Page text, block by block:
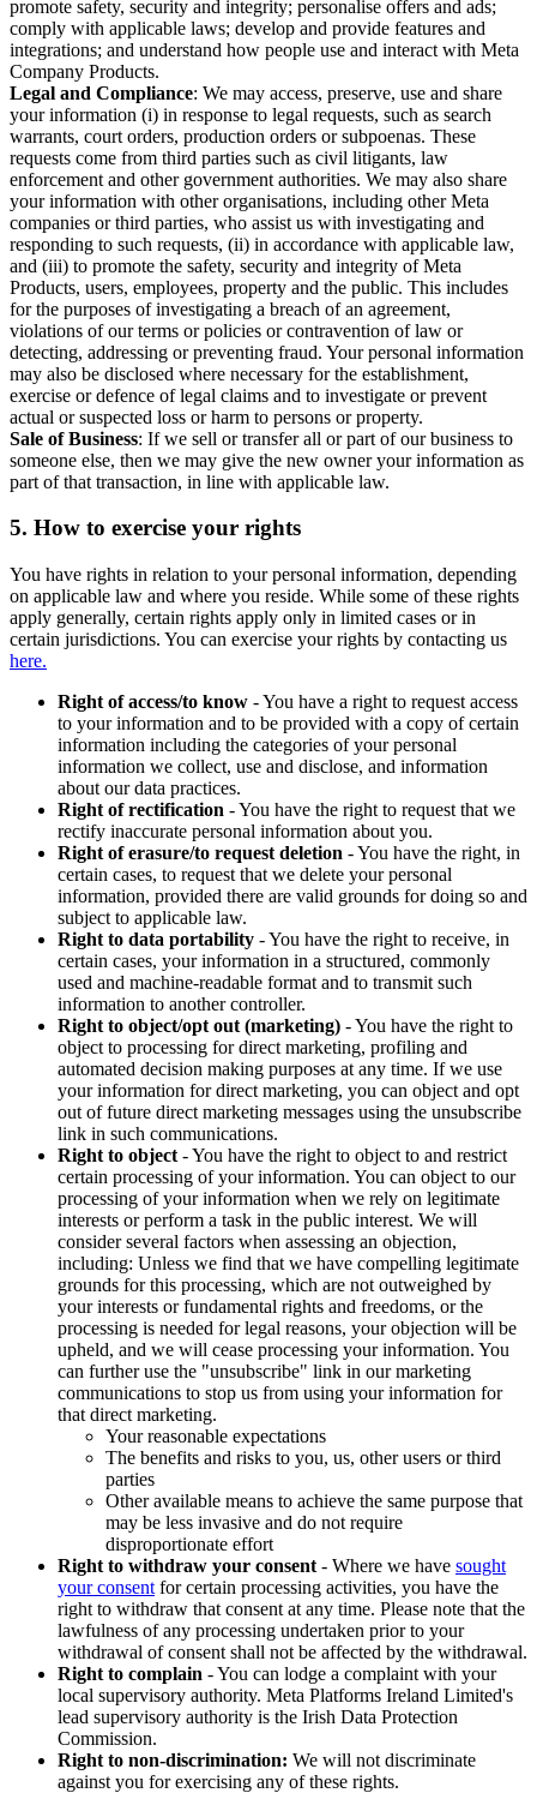
promote safety, security and integrity; personalise offers and ads;
comply with applicable laws; develop and provide features and
integrations; and understand how people use and interact with Meta
Company Products.
Legal and Compliance: We may access, preserve, use and share
your information (i) in response to legal requests, such as search
warrants, court orders, production orders or subpoenas. These
requests come from third parties such as civil litigants, law
enforcement and other government authorities. We may also share
your information with other organisations, including other Meta
companies or third parties, who assist us with investigating and
responding to such requests, (ii) in accordance with applicable law,
and (iii) to promote the safety, security and integrity of Meta
Products, users, employees, property and the public. This includes
for the purposes of investigating a breach of an agreement,
violations of our terms or policies or contravention of law or
detecting, addressing or preventing fraud. Your personal information
may also be disclosed where necessary for the establishment,
exercise or defence of legal claims and to investigate or prevent
actual or suspected loss or harm to persons or property.
Sale of Business: If we sell or transfer all or part of our business to
someone else, then we may give the new owner your information as
part of that transaction, in line with applicable law.
5. How to exercise your rights
You have rights in relation to your personal information, depending
on applicable law and where you reside. While some of these rights
apply generally, certain rights apply only in limited cases or in
certain jurisdictions. You can exercise your rights by contacting us
here.
Right of access/to know - You have a right to request access
to your information and to be provided with a copy of certain
information including the categories of your personal
information we collect, use and disclose, and information
about our data practices.
Right of rectification - You have the right to request that we
rectify inaccurate personal information about you.
Right of erasure/to request deletion - You have the right, in
certain cases, to request that we delete your personal
information, provided there are valid grounds for doing so and
subject to applicable law.
Right to data portability - You have the right to receive, in
certain cases, your information in a structured, commonly
used and machine-readable format and to transmit such
information to another controller.
Right to object/opt out (marketing) - You have the right to
object to processing for direct marketing, profiling and
automated decision making purposes at any time. If we use
your information for direct marketing, you can object and opt
out of future direct marketing messages using the unsubscribe
link in such communications.
Right to object - You have the right to object to and restrict
certain processing of your information. You can object to our
processing of your information when we rely on legitimate
interests or perform a task in the public interest. We will
consider several factors when assessing an objection,
including: Unless we find that we have compelling legitimate
grounds for this processing, which are not outweighed by
your interests or fundamental rights and freedoms, or the
processing is needed for legal reasons, your objection will be
upheld, and we will cease processing your information. You
can further use the "unsubscribe" link in our marketing
communications to stop us from using your information for
that direct marketing.
Your reasonable expectations
The benefits and risks to you, us, other users or third
parties
Other available means to achieve the same purpose that
may be less invasive and do not require
disproportionate effort
Right to withdraw your consent - Where we have sought
your consent for certain processing activities, you have the
right to withdraw that consent at any time. Please note that the
lawfulness of any processing undertaken prior to your
withdrawal of consent shall not be affected by the withdrawal.
Right to complain - You can lodge a complaint with your
local supervisory authority. Meta Platforms Ireland Limited's
lead supervisory authority is the Irish Data Protection
Commission.
Right to non-discrimination: We will not discriminate
against you for exercising any of these rights.